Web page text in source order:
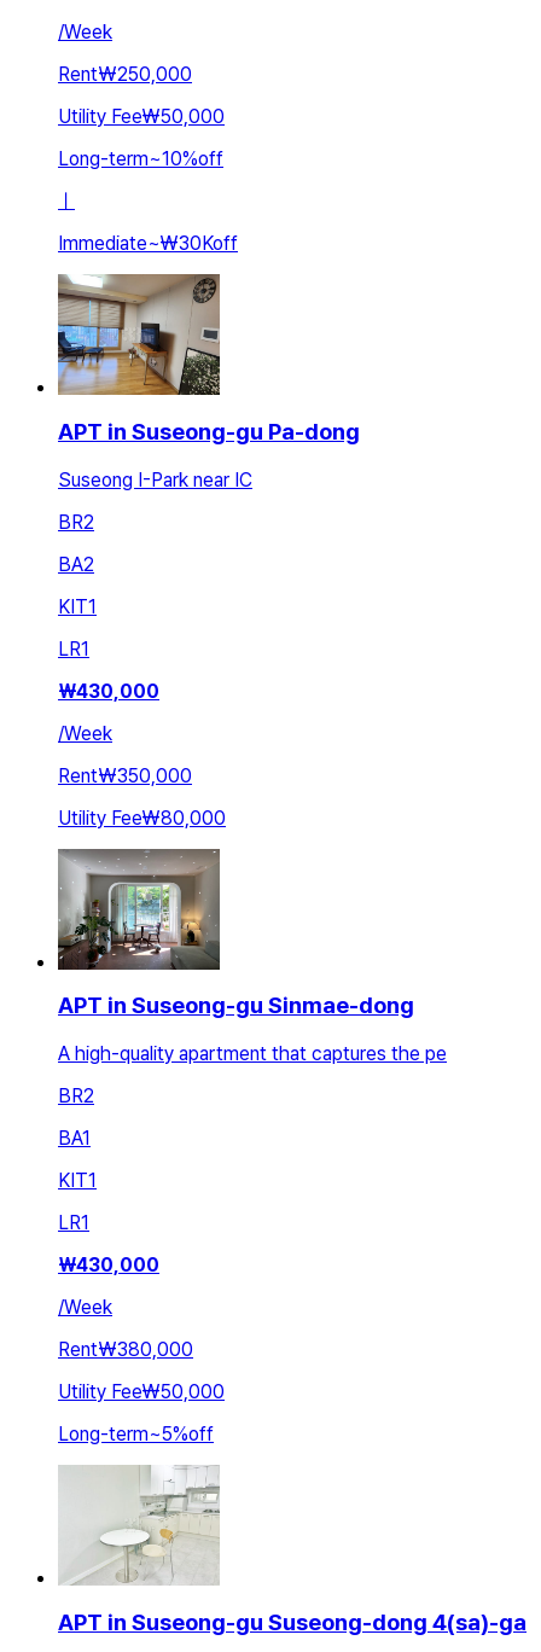
/Week
Rent₩250,000
Utility Fee₩50,000
Long-term~10%off
ㅣ
Immediate~₩30Koff
APT in Suseong-gu Pa-dong
Suseong I-Park near IC
BR2
BA2
KIT1
LR1
₩430,000
/Week
Rent₩350,000
Utility Fee₩80,000
APT in Suseong-gu Sinmae-dong
A high-quality apartment that captures the pe
BR2
BA1
KIT1
LR1
₩430,000
/Week
Rent₩380,000
Utility Fee₩50,000
Long-term~5%off
APT in Suseong-gu Suseong-dong 4(sa)-ga